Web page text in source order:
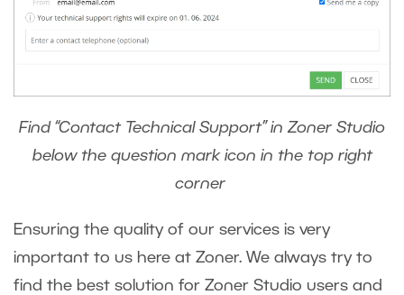
Find “Contact Technical Support” in Zoner Studio
below the question mark icon in the top right
corner
Ensuring the quality of our services is very
important to us here at Zoner. We always try to
find the best solution for Zoner Studio users and